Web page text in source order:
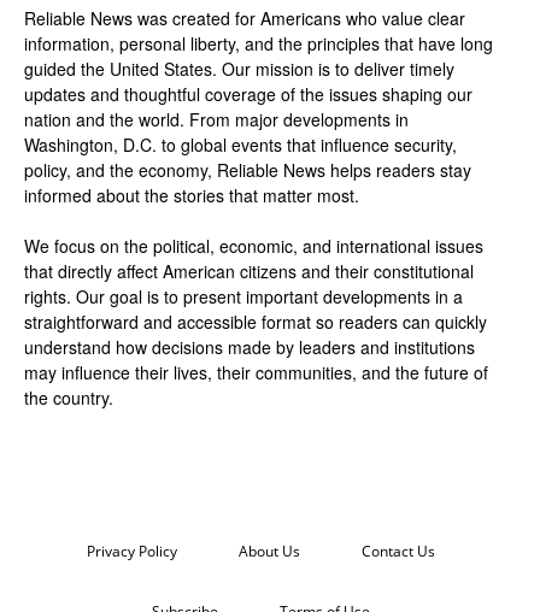
Reliable News was created for Americans who value clear
information, personal liberty, and the principles that have long
guided the United States. Our mission is to deliver timely
updates and thoughtful coverage of the issues shaping our
nation and the world. From major developments in
Washington, D.C. to global events that influence security,
policy, and the economy, Reliable News helps readers stay
informed about the stories that matter most.
We focus on the political, economic, and international issues
that directly affect American citizens and their constitutional
rights. Our goal is to present important developments in a
straightforward and accessible format so readers can quickly
understand how decisions made by leaders and institutions
may influence their lives, their communities, and the future of
the country.
Privacy Policy About Us Contact Us